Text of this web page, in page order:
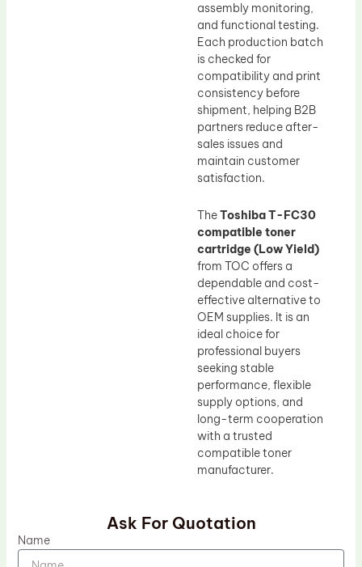
assembly monitoring,
and functional testing.
Each production batch
is checked for
compatibility and print
consistency before
shipment, helping B2B
partners reduce after-
sales issues and
maintain customer
satisfaction.
TheToshiba T-FC30
compatible toner
cartridge (Low Yield)
from TOC offers a
dependable and cost-
effective alternative to
OEM supplies. It is an
ideal choice for
professional buyers
seeking stable
performance, flexible
supply options, and
long-term cooperation
with a trusted
compatible toner
manufacturer.
Ask For Quotation
Name